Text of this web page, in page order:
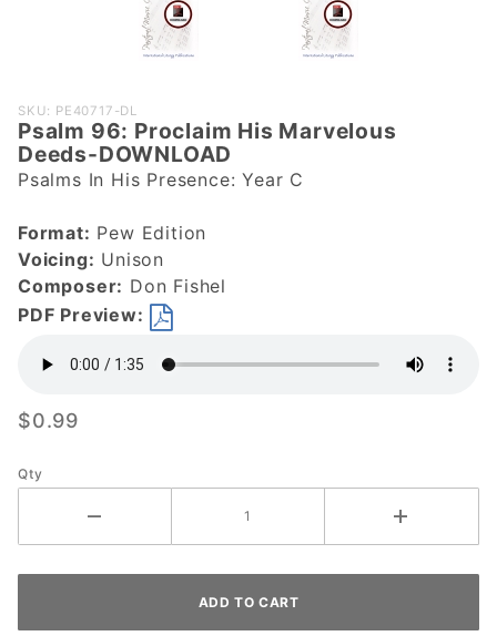
Purchase
Psalm 96:
Proclaim
His
Deeds-
DOWNLOAD
SKU: PE40717-DL
Psalm 96: Proclaim His Marvelous
Deeds-DOWNLOAD
Psalms In His Presence: Year C
Format: Pew Edition
Voicing: Unison
Composer: Don Fishel
PDF Preview:
$0.99
Qty